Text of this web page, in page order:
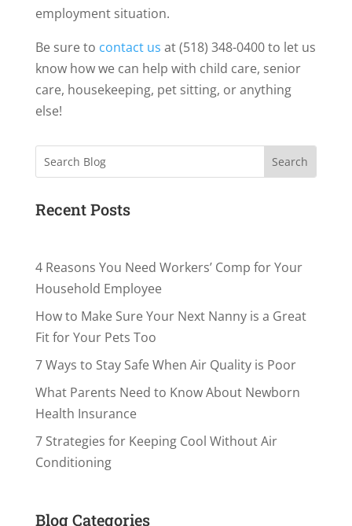
employment situation.
Be sure to contact us at (518) 348-0400 to let us
know how we can help with child care, senior
care, housekeeping, pet sitting, or anything
else!
Search
Recent Posts
4 Reasons You Need Workers’ Comp for Your
Household Employee
How to Make Sure Your Next Nanny is a Great
Fit for Your Pets Too
7 Ways to Stay Safe When Air Quality is Poor
What Parents Need to Know About Newborn
Health Insurance
7 Strategies for Keeping Cool Without Air
Conditioning
Blog Categories